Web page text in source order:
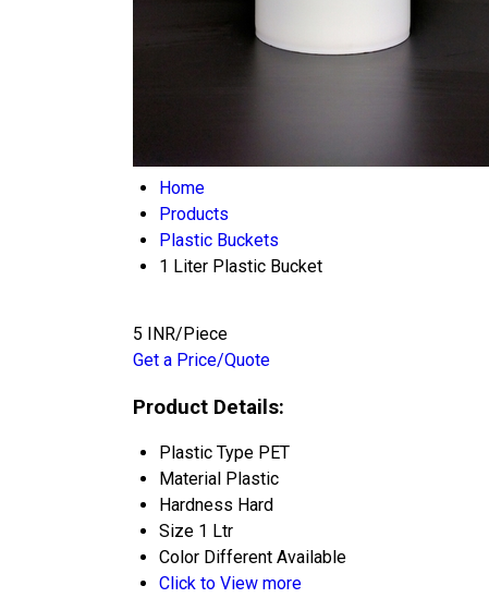
Home
Products
Plastic Buckets
1 Liter Plastic Bucket
5 INR/Piece
Get a Price/Quote
Product Details:
Plastic Type PET
Material Plastic
Hardness Hard
Size 1 Ltr
Color Different Available
Click to View more